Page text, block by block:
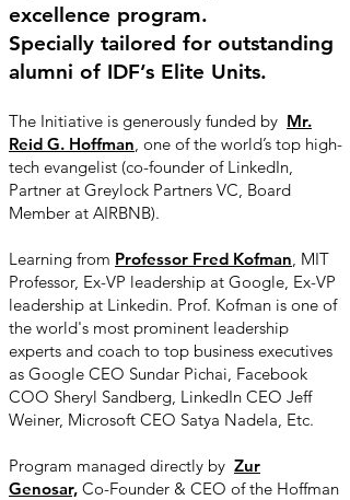
excellence program.
Specially tailored for outstanding
alumni of IDF’s Elite Units.
The Initiative is generously funded by Mr.
Reid G. Hoffman, one of the world’s top high-
tech evangelist (co-founder of LinkedIn,
Partner at Greylock Partners VC, Board
Member at AIRBNB).
Learning from Professor Fred Kofman, MIT
Professor, Ex-VP leadership at Google, Ex-VP
leadership at Linkedin. Prof. Kofman is one of
the world's most prominent leadership
experts and coach to top business executives
as Google CEO Sundar Pichai, Facebook
COO Sheryl Sandberg, LinkedIn CEO Jeff
Weiner, Microsoft CEO Satya Nadela, Etc.
Program managed directly by Zur
Genosar, Co-Founder & CEO of the Hoffman